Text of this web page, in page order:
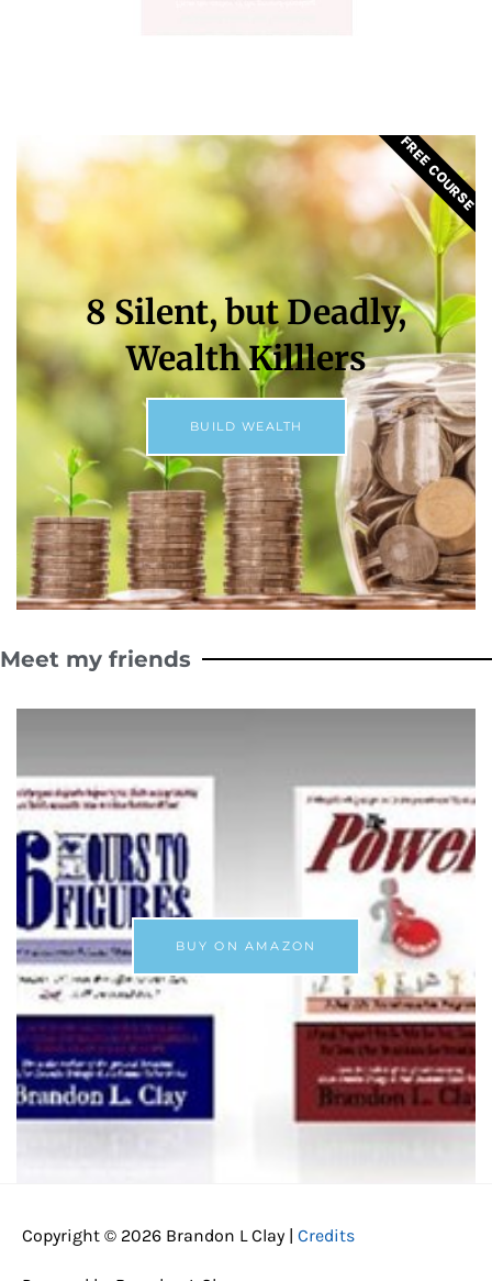
8 Silent, but Deadly,
Wealth Killlers
BUILD WEALTH
FREE COURSE
Meet my friends
BUY ON AMAZON
Copyright © 2026 Brandon L Clay Credits